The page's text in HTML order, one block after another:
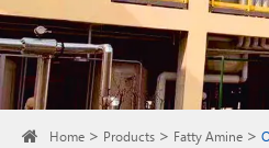
Home Products Fatty Amine